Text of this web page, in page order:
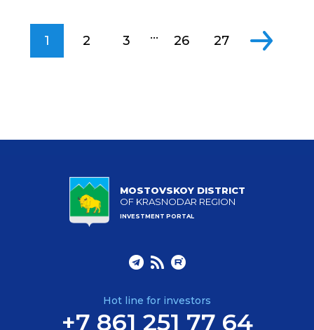
1 2 3 ... 26 27
MOSTOVSKOY DISTRICT
OF KRASNODAR REGION
INVESTMENT PORTAL
Hot line for investors
+7 861 251 77 64